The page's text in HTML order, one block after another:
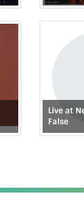
Live at
False